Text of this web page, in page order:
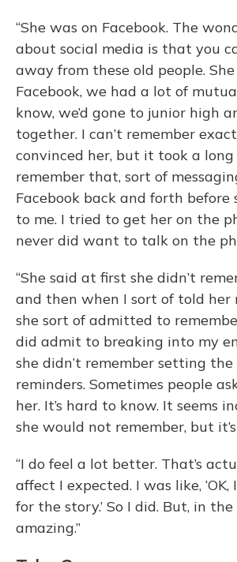
“She was on Facebook. The
about social media is that you
away from these old people.
Facebook, we had a lot of
know, we’d gone to junior high
together. I can’t remember
convinced her, but it took a long
remember that, sort of
Facebook back and forth
to me. I tried to get her on the
never did want to talk on the
“She said at first she didn’t
and then when I sort of told her
she sort of admitted to
did admit to breaking into my
she didn’t remember setting
reminders. Sometimes people
her. It’s hard to know. It seems
she would not remember, but
“I do feel a lot better. That’s
affect I expected. I was like,
for the story.’ So I did. But, in
amazing.”